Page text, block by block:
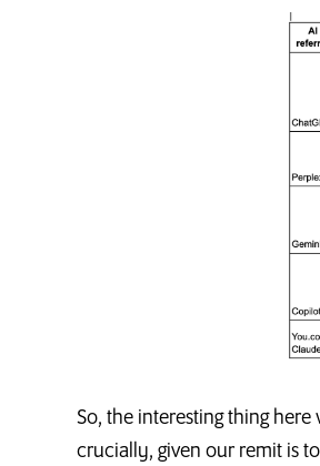
So, the interesting thing
crucially, given our remit is